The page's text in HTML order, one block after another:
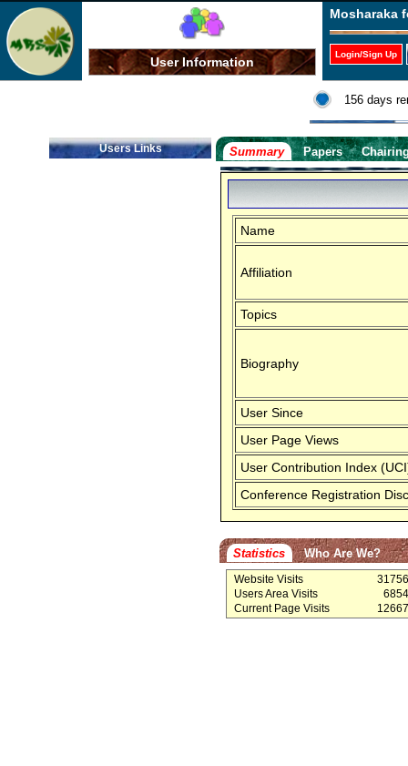
User Information
Mosharaka
Login/Sign Up
156 days
Users Links Summary Papers
Name
Affiliation
Topics
Biography
User Since
User Page Views
User Contribution Index
Conference Registration
Statistics Who Are We?
Website Visits
Users Area Visits
Current Page Visits